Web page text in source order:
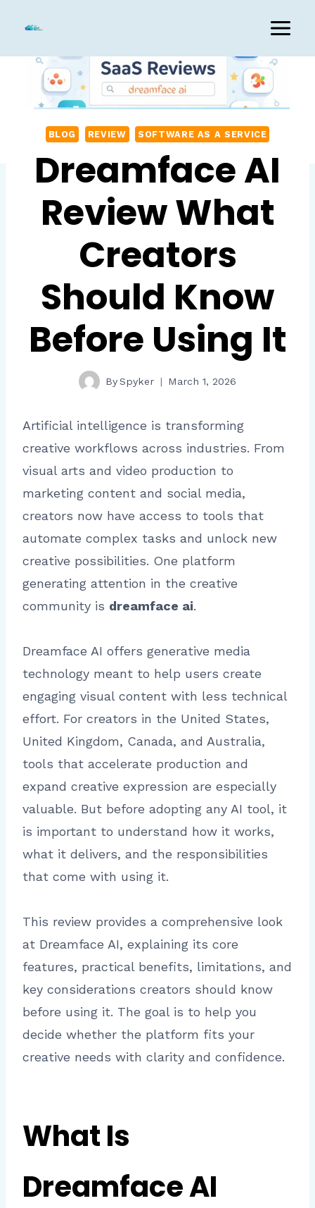
content
BLOG REVIEW SOFTWARE AS A SERVICE
Dreamface AI
Review What
Creators
Should Know
Before Using It
BySpyker March 1, 2026
Artificial intelligence is transforming
creative workflows across industries. From
visual arts and video production to
marketing content and social media,
creators now have access to tools that
automate complex tasks and unlock new
creative possibilities. One platform
generating attention in the creative
community is dreamface ai.
Dreamface AI offers generative media
technology meant to help users create
engaging visual content with less technical
effort. For creators in the United States,
United Kingdom, Canada, and Australia,
tools that accelerate production and
expand creative expression are especially
valuable. But before adopting any AI tool, it
is important to understand how it works,
what it delivers, and the responsibilities
that come with using it.
This review provides a comprehensive look
at Dreamface AI, explaining its core
features, practical benefits, limitations, and
key considerations creators should know
before using it. The goal is to help you
decide whether the platform fits your
creative needs with clarity and confidence.
What Is
Dreamface AI